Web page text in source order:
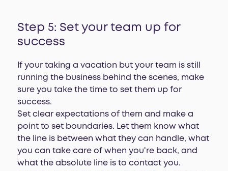
Step 5: Set your team up for
success
If your taking a vacation but your team is still
running the business behind the scenes, make
sure you take the time to set them up for
success.
Set clear expectations of them and make a
point to set boundaries. Let them know what
the line is between what they can handle, what
you can take care of when you're back, and
what the absolute line is to contact you.